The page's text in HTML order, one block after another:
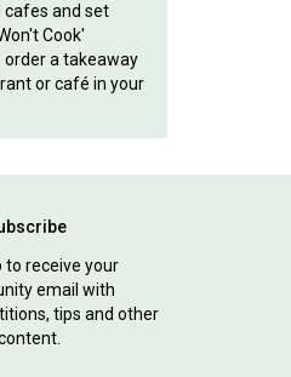
cafes and set
Cook'
order a takeaway
or café in your
to receive your
email with
tips and other